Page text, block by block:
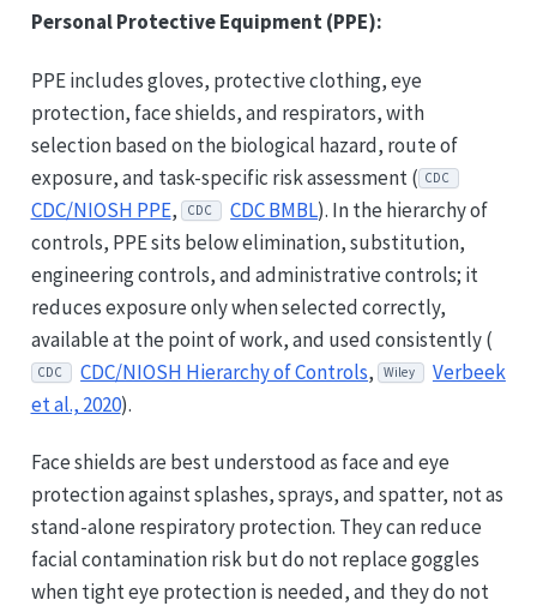
Personal Protective Equipment (PPE):
PPE includes gloves, protective clothing, eye
protection, face shields, and respirators, with
selection based on the biological hazard, route of
exposure, and task-specific risk assessment ( CDC
CDC/NIOSH PPE, CDC CDC BMBL). In the hierarchy of
controls, PPE sits below elimination, substitution,
engineering controls, and administrative controls; it
reduces exposure only when selected correctly,
available at the point of work, and used consistently (
CDC CDC/NIOSH Hierarchy of Controls, Wiley
Verbeek
et al., 2020).
Face shields are best understood as face and eye
protection against splashes, sprays, and spatter, not as
stand-alone respiratory protection. They can reduce
facial contamination risk but do not replace goggles
when tight eye protection is needed, and they do not